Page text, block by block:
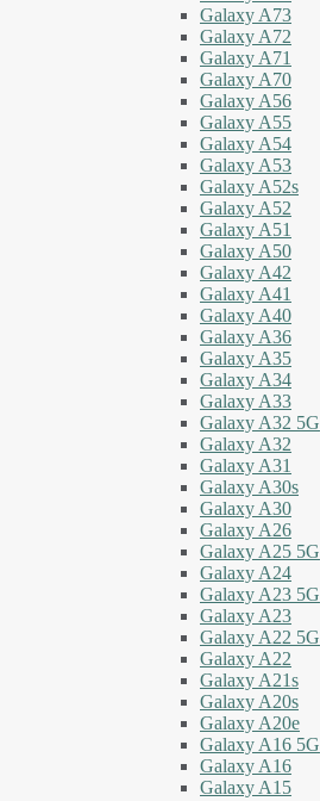
Galaxy A73
Galaxy A72
Galaxy A71
Galaxy A70
Galaxy A56
Galaxy A55
Galaxy A54
Galaxy A53
Galaxy A52s
Galaxy A52
Galaxy A51
Galaxy A50
Galaxy A42
Galaxy A41
Galaxy A40
Galaxy A36
Galaxy A35
Galaxy A34
Galaxy A33
Galaxy A32 5G
Galaxy A32
Galaxy A31
Galaxy A30s
Galaxy A30
Galaxy A26
Galaxy A25 5G
Galaxy A24
Galaxy A23 5G
Galaxy A23
Galaxy A22 5G
Galaxy A22
Galaxy A21s
Galaxy A20s
Galaxy A20e
Galaxy A16 5G
Galaxy A16
Galaxy A15